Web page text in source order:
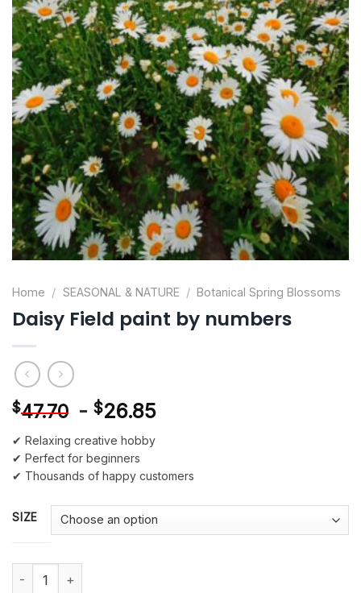
Home / SEASONAL & NATURE / Botanical Spring Blossoms
Daisy Field paint by numbers
$47.70 - $26.85
✔ Relaxing creative hobby
✔ Perfect for beginners
✔ Thousands of happy customers
SIZE